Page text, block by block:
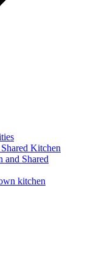
Kitchen
and Shared
kitchen